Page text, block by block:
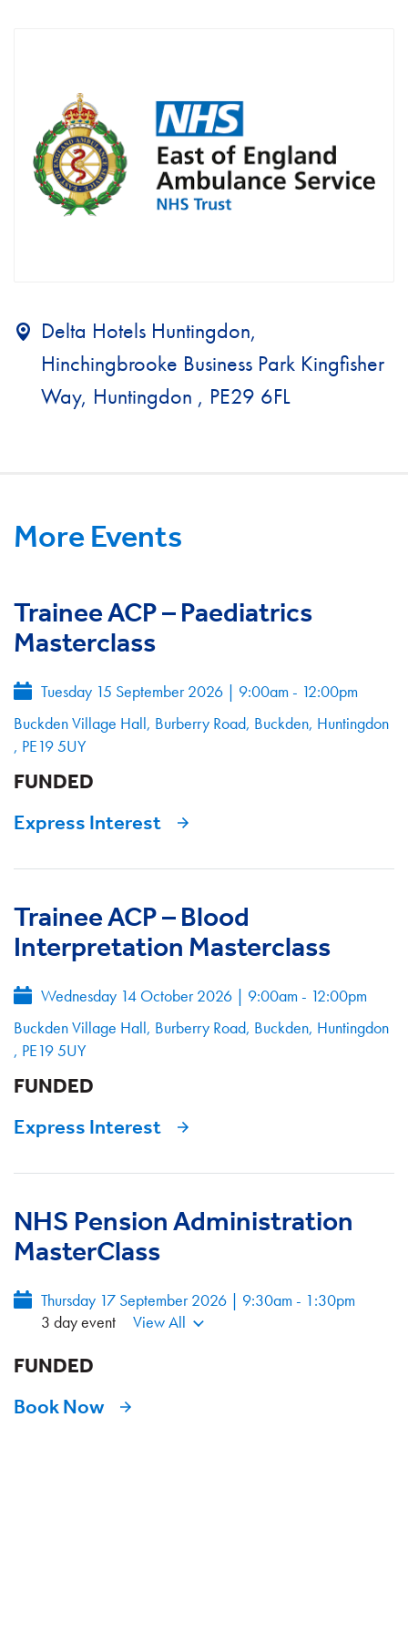
Delta Hotels Huntingdon,
Hinchingbrooke Business Park Kingfisher
Way, Huntingdon , PE29 6FL
More Events
Trainee ACP – Paediatrics
Masterclass
Tuesday 15 September 2026 | 9:00am - 12:00pm
Buckden Village Hall, Burberry Road, Buckden, Huntingdon
, PE19 5UY
FUNDED
Express Interest
Trainee ACP – Blood
Interpretation Masterclass
Wednesday 14 October 2026 | 9:00am - 12:00pm
Buckden Village Hall, Burberry Road, Buckden, Huntingdon
, PE19 5UY
FUNDED
Express Interest
NHS Pension Administration
MasterClass
Thursday 17 September 2026 | 9:30am - 1:30pm
3 day event
View All
FUNDED
Book Now